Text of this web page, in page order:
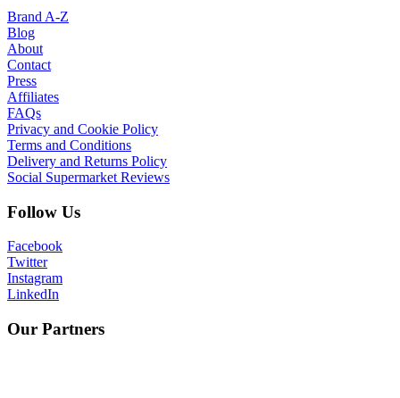
Brand A-Z
Blog
About
Contact
Press
Affiliates
FAQs
Privacy and Cookie Policy
Terms and Conditions
Delivery and Returns Policy
Social Supermarket Reviews
Follow Us
Facebook
Twitter
Instagram
LinkedIn
Our Partners